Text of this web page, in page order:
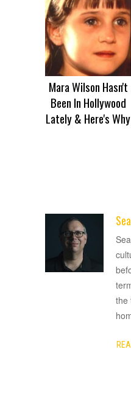
Mara Wilson Hasn't
Been In Hollywood
Lately & Here's Why
the